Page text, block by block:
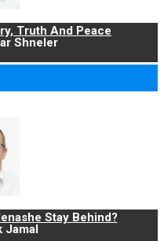
Truth And Peace
Shneler
Stay Behind?
Jamal